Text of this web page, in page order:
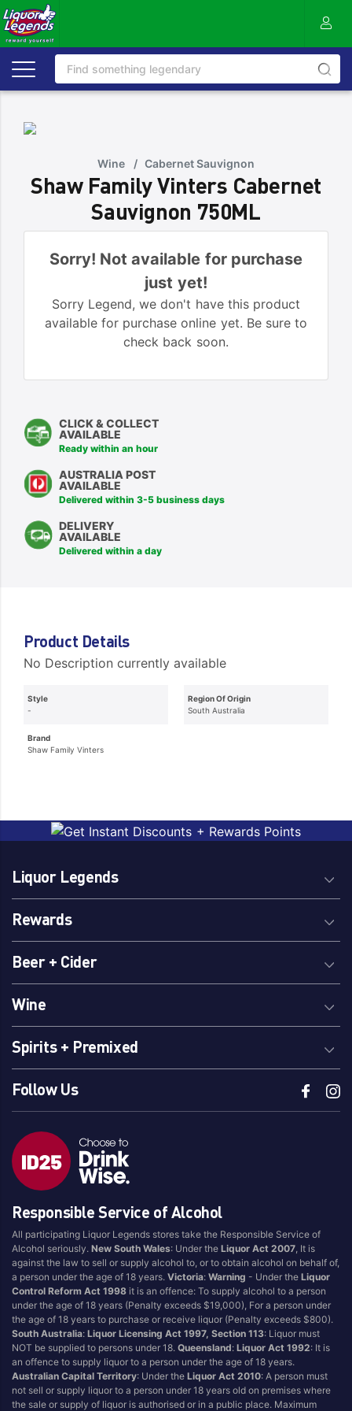
Wine /Cabernet Sauvignon
Shaw Family Vinters Cabernet
Sauvignon 750ML
Sorry! Not available for purchase
just yet!
Sorry Legend, we don't have this product
available for purchase online yet. Be sure to
check back soon.
CLICK & COLLECT
AVAILABLE
Ready within an hour
AUSTRALIA POST
AVAILABLE
Delivered within 3-5 business days
DELIVERY
AVAILABLE
Delivered within a day
Product Details
No Description currently available
Style
-
Brand
Shaw Family Vinters
Region Of Origin
South Australia
Liquor Legends
Rewards
Beer + Cider
Wine
Spirits + Premixed
Follow Us
Responsible Service of Alcohol
All participating Liquor Legends stores take the Responsible Service of
Alcohol seriously.New South Wales: Under theLiquor Act 2007 , It is
against the law to sell or supply alcohol to, or to obtain alcohol on behalf of,
a person under the age of 18 years.Victoria:Warning - Under theLiquor
Control Reform Act 1998 it is an offence: To supply alcohol to a person
under the age of 18 years (Penalty exceeds $19,000), For a person under
the age of 18 years to purchase or receive liquor (Penalty exceeds $800).
South Australia:Liquor Licensing Act 1997, Section 113: Liquor must
NOT be supplied to persons under 18.Queensland:Liquor Act 1992: It is
an offence to supply liquor to a person under the age of 18 years.
Australian Capital Territory: Under theLiquor Act 2010: A person must
not sell or supply liquor to a person under 18 years old on premises where
the sale or supply of liquor is authorised or in a public place. Maximum